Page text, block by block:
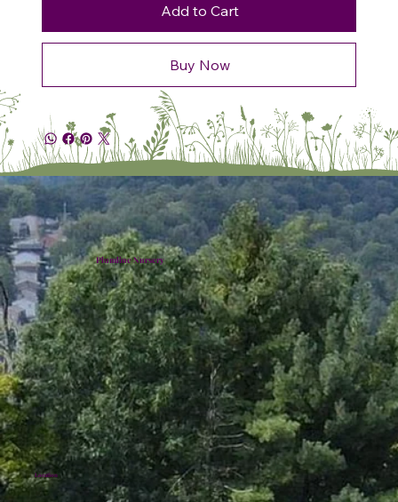
Add to Cart
Buy Now
Plumline Nursery
Location